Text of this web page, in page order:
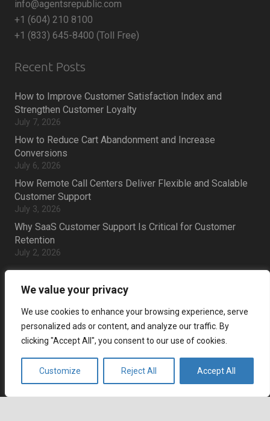
We value your privacy
We use cookies to enhance your browsing experience, serve
personalized ads or content, and analyze our traffic. By
clicking "Accept All", you consent to our use of cookies.
Customize Reject All Accept All
info@agentsrepublic.com
+1 (604) 210 8100
+1 (833) 645-8400 (Toll Free)
Recent Posts
How to Improve Customer Satisfaction Index and
Strengthen Customer Loyalty
July 7, 2026
How to Reduce Cart Abandonment and Increase
Conversions
July 6, 2026
How Remote Call Centers Deliver Flexible and Scalable
Customer Support
July 3, 2026
Why SaaS Customer Support Is Critical for Customer
Retention
July 2, 2026
Career
Current job openings
Become an Agent
Locations